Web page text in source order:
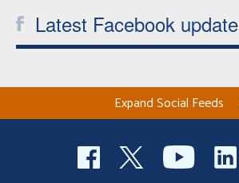
Latest Facebook update
Expand Social Feeds